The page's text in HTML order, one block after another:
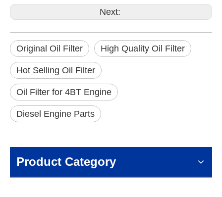
Next:
Original Oil Filter High Quality Oil Filter
Hot Selling Oil Filter
Oil Filter for 4BT Engine
Diesel Engine Parts
Product Category